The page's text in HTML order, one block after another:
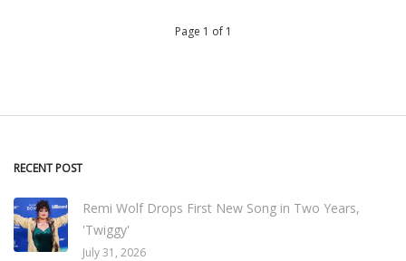
Page 1 of 1
RECENT POST
Remi Wolf Drops First New Song in Two Years,
'Twiggy'
July 31, 2026